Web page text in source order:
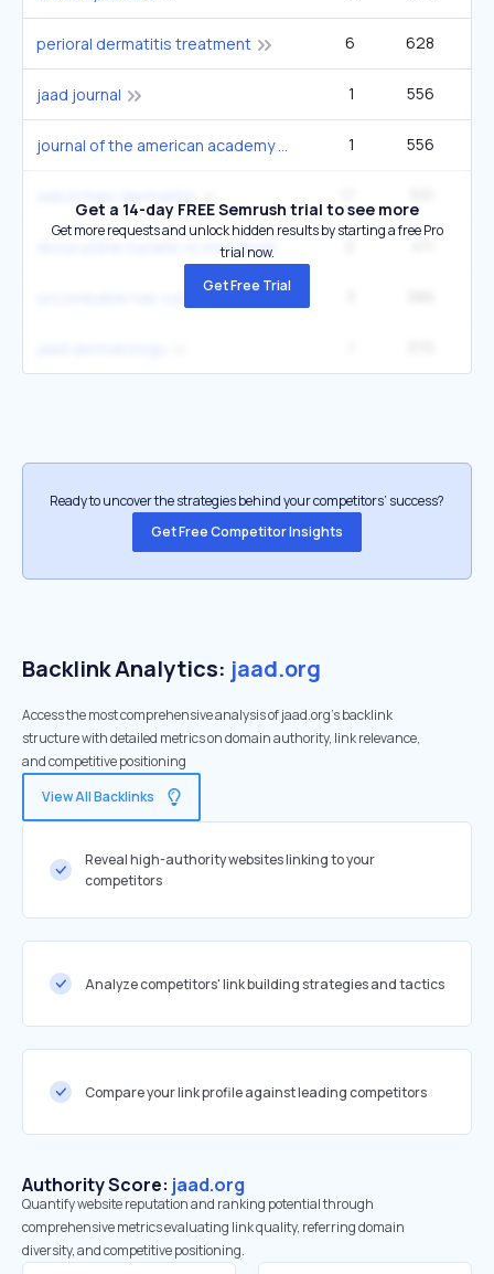
perioral dermatitis treatment 6 628
jaad journal 1 556
journal of the american academy of dermatology 1 556
Get a 14-day FREE Semrush trial to see more
Get more requests and unlock hidden results by starting a free Pro
trial now.
Get Free Trial
Ready to uncover the strategies behind your competitors’ success?
Get Free Competitor Insights
Backlink Analytics: jaad.org
Access the most comprehensive analysis of jaad.org's backlink
structure with detailed metrics on domain authority, link relevance,
and competitive positioning
View All Backlinks
Reveal high-authority websites linking to your
competitors
Analyze competitors' link building strategies and tactics
Compare your link profile against leading competitors
Authority Score: jaad.org
Quantify website reputation and ranking potential through
comprehensive metrics evaluating link quality, referring domain
diversity, and competitive positioning.